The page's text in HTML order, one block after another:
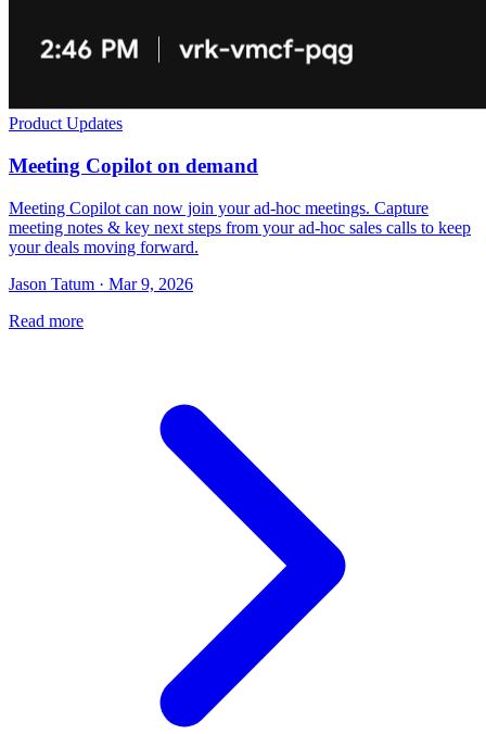
Product Updates
Meeting Copilot on demand
Meeting Copilot can now join your ad-hoc meetings. Capture
meeting notes & key next steps from your ad-hoc sales calls to keep
your deals moving forward.
Jason Tatum · Mar 9, 2026
Read more